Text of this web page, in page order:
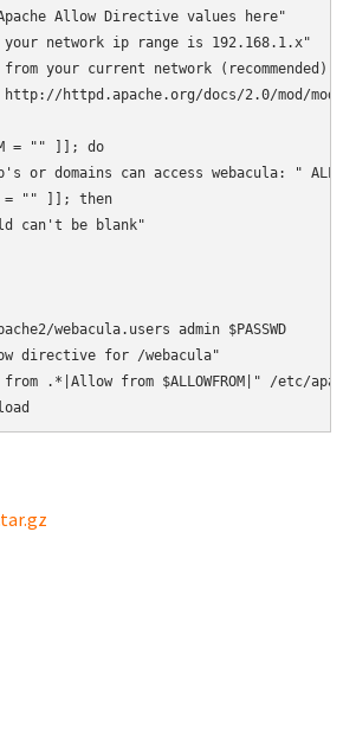
Allow Directive values here"
network ip range is 192.168.1.x"
your current network
httpd.apache.org/docs/2.0/mod/
= "" ]]; do
or domains can access webacula: "
"" ]]; then
can't be blank"
webacula.users admin $PASSWD
directive for /webacula"
.*|Allow from $ALLOWFROM|" /etc/